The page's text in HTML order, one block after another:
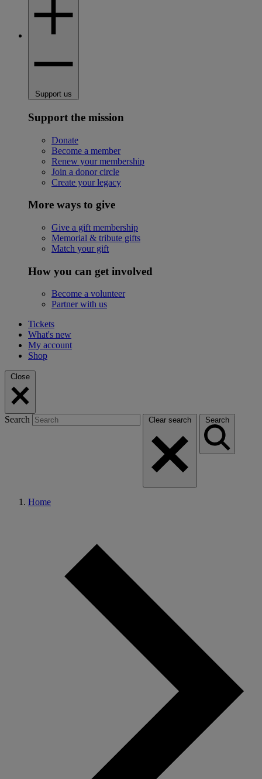
Support us
Support the mission
Donate
Become a member
Renew your membership
Join a donor circle
Create your legacy
More ways to give
Give a gift membership
Memorial & tribute gifts
Match your gift
How you can get involved
Become a volunteer
Partner with us
Tickets
What's new
My account
Shop
Close
Search Clear search Search
Home